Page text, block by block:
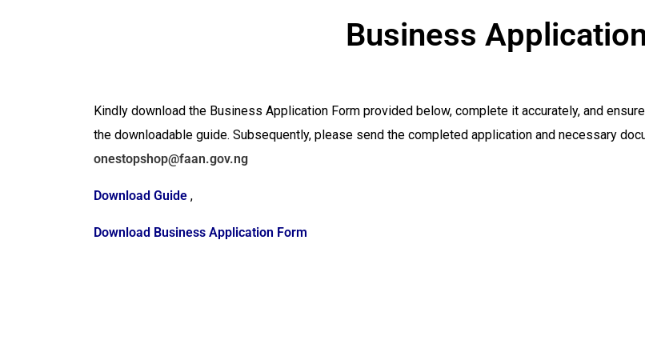
Business
Kindly download the Business Application Form provided below, complete it accurately, and
the downloadable guide. Subsequently, please send the completed application and necessary
onestopshop@faan.gov.ng
Download Guide ,
Download Business Application Form